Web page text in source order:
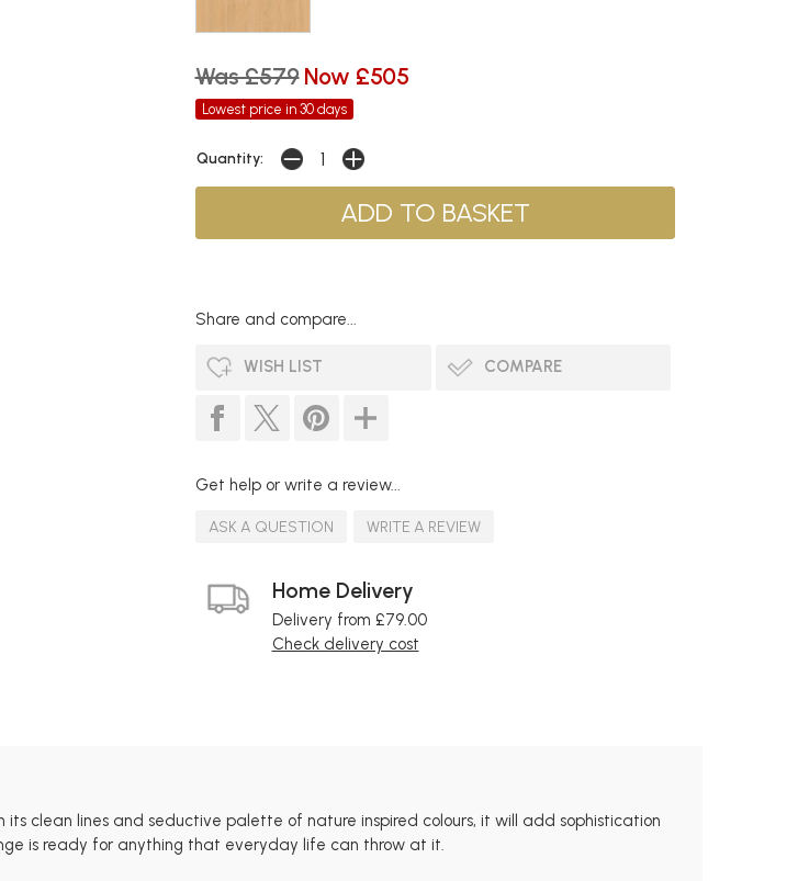
Was £579 Now £505
Lowest price in 30 days
Quantity:
Share and compare...
WISH LIST COMPARE
Get help or write a review...
ASK A QUESTION WRITE A REVIEW
Home Delivery
Delivery from £79.00
Check delivery cost
clean lines and seductive palette of nature inspired colours, it will add sophistication
is ready for anything that everyday life can throw at it.